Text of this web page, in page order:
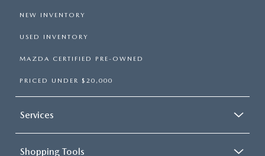
NEW INVENTORY
USED INVENTORY
MAZDA CERTIFIED PRE-OWNED
PRICED UNDER $20,000
Services
Shopping Tools